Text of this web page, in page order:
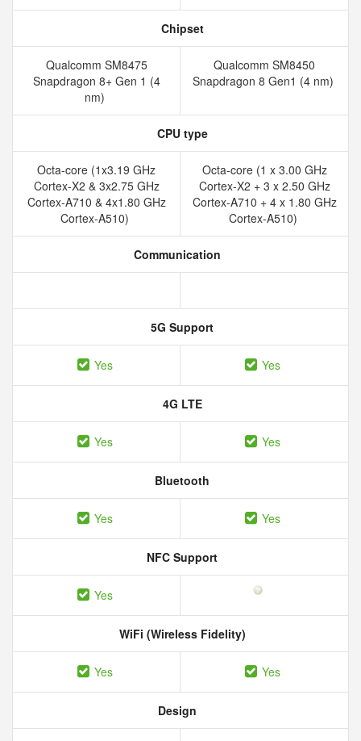
Chipset
Qualcomm SM8475
Snapdragon 8+ Gen 1 (4
nm)
Qualcomm SM8450
Snapdragon 8 Gen1 (4 nm)
CPU type
Octa-core (1x3.19 GHz
Cortex-X2 & 3x2.75 GHz
Cortex-A710 & 4x1.80 GHz
Cortex-A510)
Octa-core (1 x 3.00 GHz
Cortex-X2 + 3 x 2.50 GHz
Cortex-A710 + 4 x 1.80 GHz
Cortex-A510)
Communication
5G Support
Yes Yes
4G LTE
Yes Yes
Bluetooth
Yes Yes
NFC Support
Yes
WiFi (Wireless Fidelity)
Yes Yes
Design